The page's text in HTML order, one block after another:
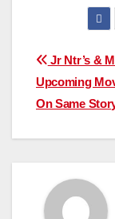
Post
Jr Ntr’s &
Upcoming
On Same